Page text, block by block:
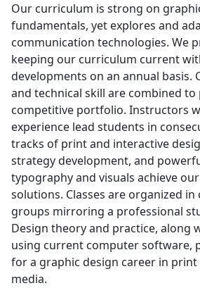
Our curriculum is strong on
fundamentals, yet explores and
communication technologies. We
keeping our curriculum current
developments on an annual basis.
and technical skill are combined to
competitive portfolio. Instructors
experience lead students in
tracks of print and interactive
strategy development, and
typography and visuals achieve
solutions. Classes are organized
groups mirroring a professional
Design theory and practice, along
using current computer software,
for a graphic design career in
media.